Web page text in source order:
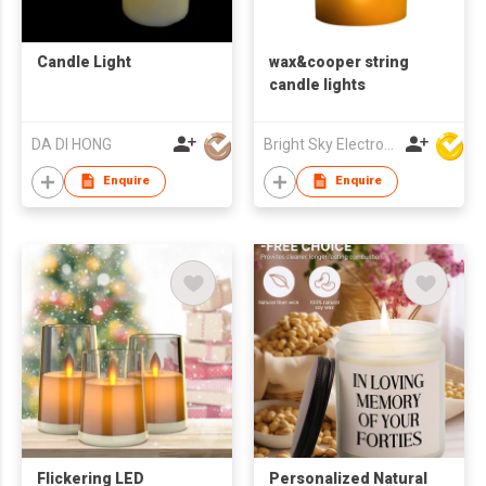
Candle Light
DA DI HONG
Enquire
wax&cooper string
candle lights
Enquire
Flickering LED
Personalized Natural